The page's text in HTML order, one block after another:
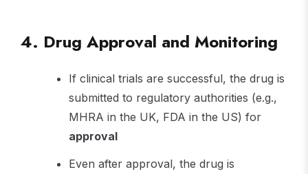
4. Drug Approval and Monitoring
If clinical trials are successful, the drug is
submitted to regulatory authorities (e.g.,
MHRA in the UK, FDA in the US) for
approval
Even after approval, the drug is